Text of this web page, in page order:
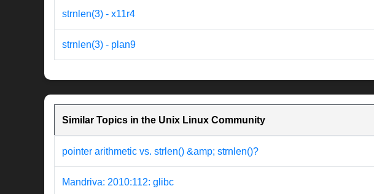
strnlen(3) - x11r4
strnlen(3) - plan9
Similar Topics in the Unix Linux Community
pointer arithmetic vs. strlen() &amp; strnlen()?
Mandriva: 2010:112: glibc